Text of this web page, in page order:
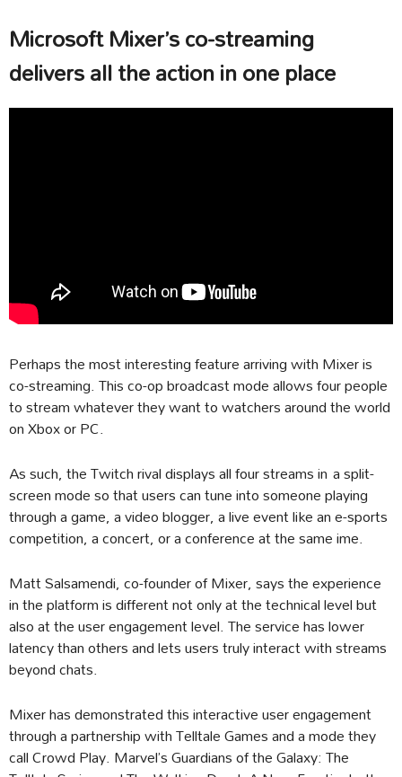
Microsoft Mixer’s co-streaming
delivers all the action in one place
Perhaps the most interesting feature arriving with Mixer is
co-streaming. This co-op broadcast mode allows four people
to stream whatever they want to watchers around the world
on Xbox or PC.
As such, the Twitch rival displays all four streams in a split-
screen mode so that users can tune into someone playing
through a game, a video blogger, a live event like an e-sports
competition, a concert, or a conference at the same ime.
Matt Salsamendi, co-founder of Mixer, says the experience
in the platform is different not only at the technical level but
also at the user engagement level. The service has lower
latency than others and lets users truly interact with streams
beyond chats.
Mixer has demonstrated this interactive user engagement
through a partnership with Telltale Games and a mode they
call Crowd Play. Marvel’s Guardians of the Galaxy: The